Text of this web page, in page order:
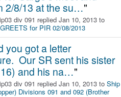
2/8/13 at the su…"
div 091 replied Jan 10, 2013 to
for PIR 02/08/2013
you got a letter
Our SR sent his sister
and his na…"
div 091 replied Jan 10, 2013 to Ship
Divisions 091 and 092 (Brother